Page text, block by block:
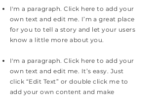
I'm a paragraph. Click here to add your
own text and edit me. I’m a great place
for you to tell a story and let your users
know a little more about you.
I'm a paragraph. Click here to add your
own text and edit me. It’s easy. Just
click “Edit Text” or double click me to
add your own content and make